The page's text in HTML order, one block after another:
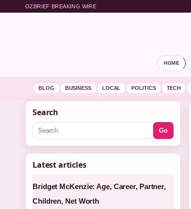
OZBRIEF BREAKING WIRE
HOME
BLOG BUSINESS LOCAL POLITICS TECH
Search
Go
Latest articles
Bridget McKenzie: Age, Career, Partner,
Children, Net Worth